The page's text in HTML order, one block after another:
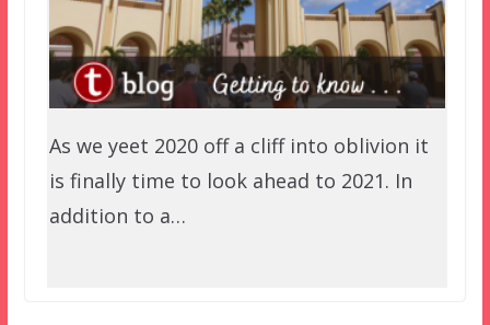
As we yeet 2020 off a cliff into oblivion it
is finally time to look ahead to 2021. In
addition to a…